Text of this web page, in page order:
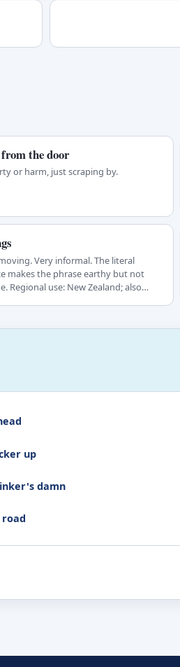
the door
or harm, just scraping by.
Very informal. The literal
makes the phrase earthy but not
Regional use: New Zealand; also…
up
damn
road